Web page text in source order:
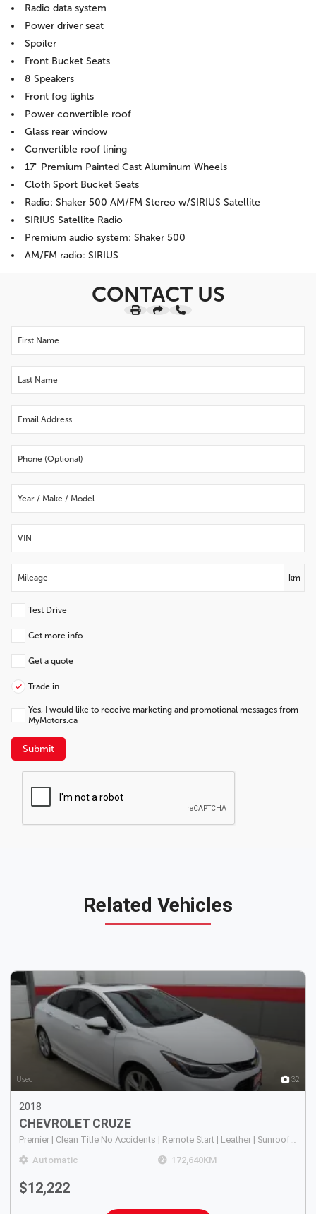
Radio data system
Power driver seat
Spoiler
Front Bucket Seats
8 Speakers
Front fog lights
Power convertible roof
Glass rear window
Convertible roof lining
17" Premium Painted Cast Aluminum Wheels
Cloth Sport Bucket Seats
Radio: Shaker 500 AM/FM Stereo w/SIRIUS Satellite
SIRIUS Satellite Radio
Premium audio system: Shaker 500
AM/FM radio: SIRIUS
CONTACT US
km
Test Drive
Get more info
Get a quote
Trade in
Yes, I would like to receive marketing and promotional messages from
MyMotors.ca
Submit
Related Vehicles
Used 32
2018
CHEVROLET CRUZE
Premier | Clean Title No Accidents | Remote Start | Leather | Sunroof | Bose Sound | Heated Seats | Touchscreen |
Automatic
172,640KM
$12,222